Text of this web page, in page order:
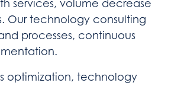
services, volume decrease
Our technology consulting
processes, continuous
optimization, technology